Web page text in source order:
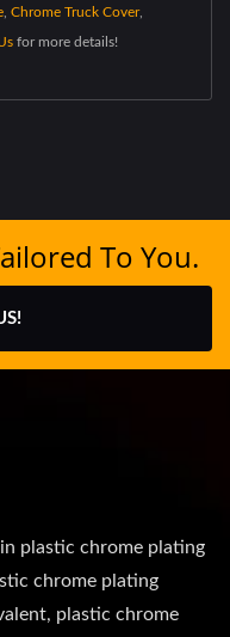
Chrome Truck Cover,
for more details!
To You.
plastic chrome plating
chrome plating
plastic chrome